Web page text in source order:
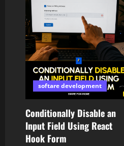
softare development
Conditionally Disable an
Input Field Using React
Hook Form